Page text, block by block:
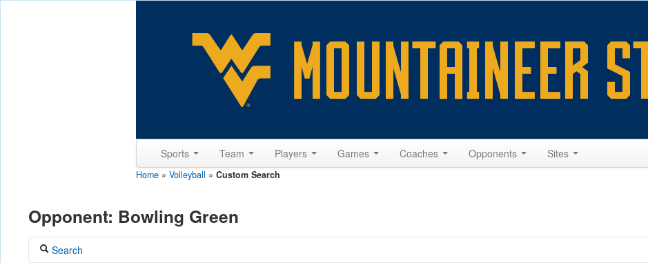
Sports Team Players Games Coaches Opponents Sites
Home » Volleyball » Custom Search
Opponent: Bowling Green
Search